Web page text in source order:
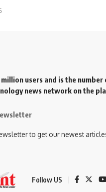
users and is the number
news network on the
to get our newest
Follow US